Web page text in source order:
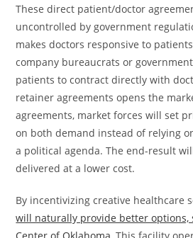
These direct patient/doctor
uncontrolled by government
makes doctors responsive to
company bureaucrats or
patients to contract directly with
retainer agreements opens the
agreements, market forces will set
on both demand instead of relying
a political agenda. The end-result
delivered at a lower cost.
By incentivizing creative healthcare
will naturally provide better options,